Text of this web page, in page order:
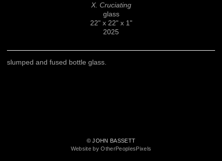
X. Cruciating
glass
22" x 22" x 1"
2025
slumped and fused bottle glass.
© JOHN BASSETT
Website by OtherPeoplesPixels